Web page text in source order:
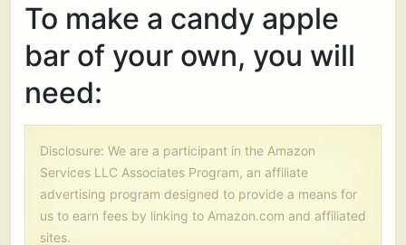
To make a candy apple
bar of your own, you will
need:
Disclosure: We are a participant in the Amazon
Services LLC Associates Program, an affiliate
advertising program designed to provide a means for
us to earn fees by linking to Amazon.com and affiliated
sites.